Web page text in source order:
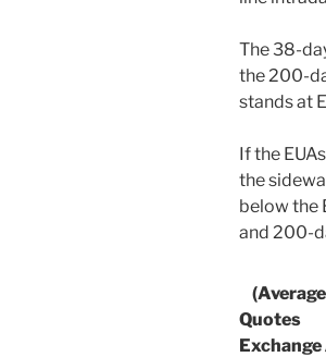
The 38-
the 200-
stands at
If the
the
below the
and 200-
(Average
Quotes
Exchange